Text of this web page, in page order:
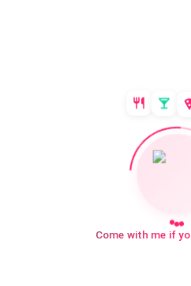
Come with me if